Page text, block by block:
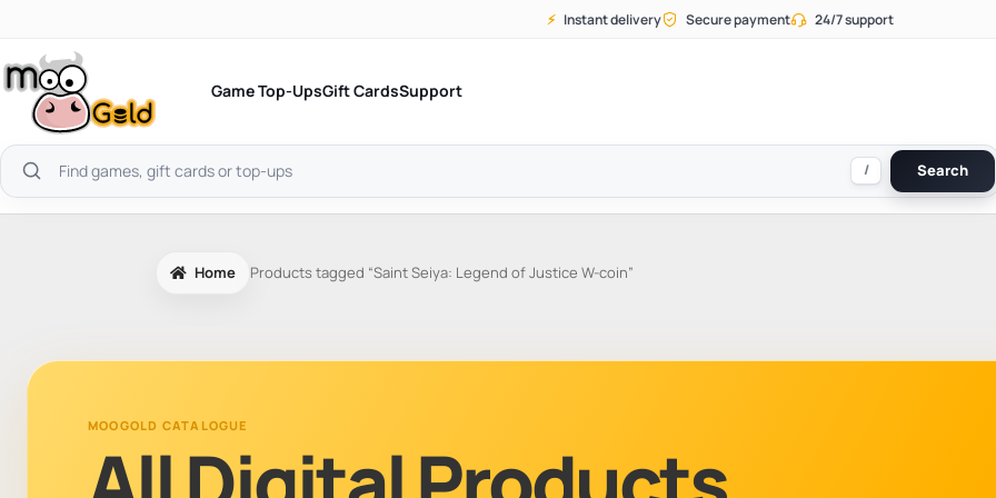
content
⚡ Instant delivery Secure payment 24/7 support
Game Top-UpsGift CardsSupport
Search
products
/ Search
Home Products tagged “Saint Seiya: Legend of Justice W-coin”
MOOGOLD CATALOGUE